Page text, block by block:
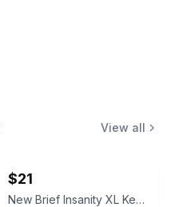
View all
$21
New Brief Insanity XL Kentucky Bourbon Whiskey Lounge Pants pajamas